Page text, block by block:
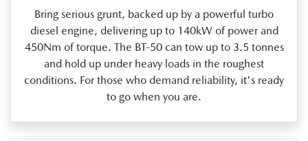
Bring serious grunt, backed up by a powerful turbo
diesel engine, delivering up to 140kW of power and
450Nm of torque. The BT‑50 can tow up to 3.5 tonnes
and hold up under heavy loads in the roughest
conditions. For those who demand reliability, it's ready
to go when you are.